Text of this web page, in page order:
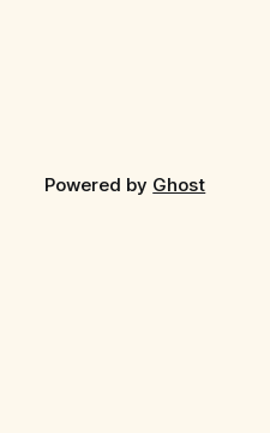
Powered by Ghost